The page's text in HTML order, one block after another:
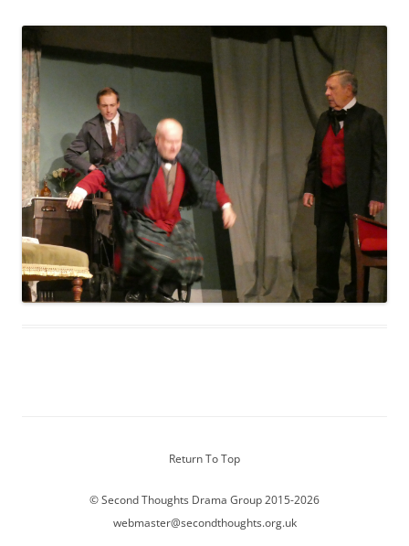
Return To Top
© Second Thoughts Drama Group 2015-2026
webmaster@secondthoughts.org.uk